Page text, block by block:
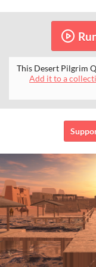
This Desert Pilgrim
Add it to a